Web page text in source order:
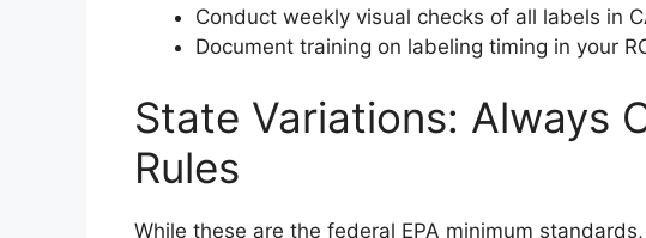
Conduct weekly visual checks of all labels in
Document training on labeling timing in your
State Variations: Always
Rules
While these are the federal EPA minimum